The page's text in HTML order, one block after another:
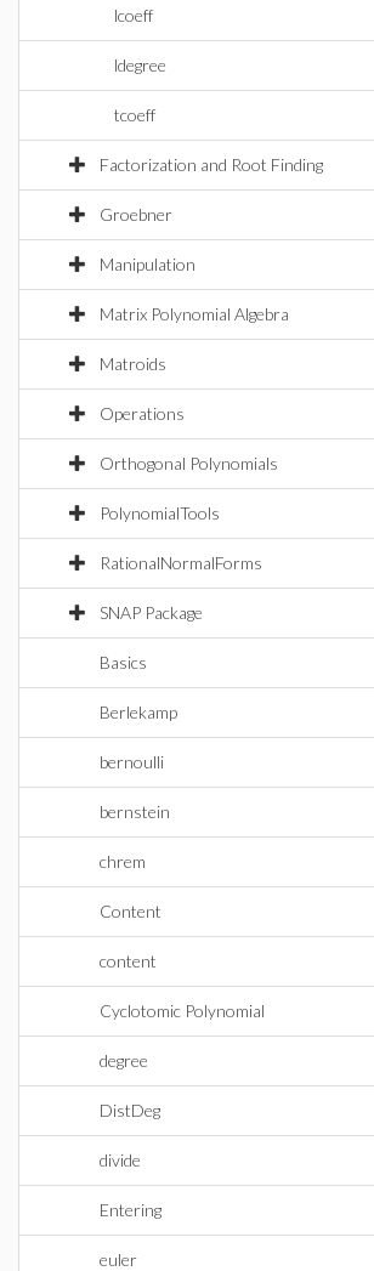
lcoeff
ldegree
tcoeff
Factorization and Root Finding
Groebner
Manipulation
Matrix Polynomial Algebra
Matroids
Operations
Orthogonal Polynomials
PolynomialTools
RationalNormalForms
SNAP Package
Basics
Berlekamp
bernoulli
bernstein
chrem
Content
content
Cyclotomic Polynomial
degree
DistDeg
divide
Entering
euler